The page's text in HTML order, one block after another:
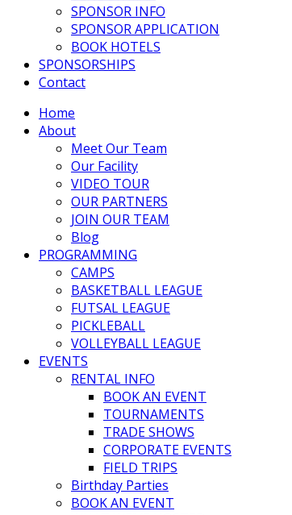
SPONSOR INFO
SPONSOR APPLICATION
BOOK HOTELS
SPONSORSHIPS
Contact
Home
About
Meet Our Team
Our Facility
VIDEO TOUR
OUR PARTNERS
JOIN OUR TEAM
Blog
PROGRAMMING
CAMPS
BASKETBALL LEAGUE
FUTSAL LEAGUE
PICKLEBALL
VOLLEYBALL LEAGUE
EVENTS
RENTAL INFO
BOOK AN EVENT
TOURNAMENTS
TRADE SHOWS
CORPORATE EVENTS
FIELD TRIPS
Birthday Parties
BOOK AN EVENT